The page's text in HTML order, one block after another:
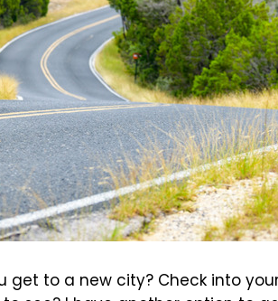
to a new city? Check into